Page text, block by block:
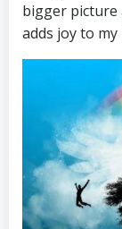
bigger picture
adds joy to